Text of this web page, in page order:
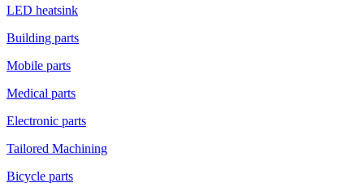
LED heatsink
Building parts
Mobile parts
Medical parts
Electronic parts
Tailored Machining
Bicycle parts